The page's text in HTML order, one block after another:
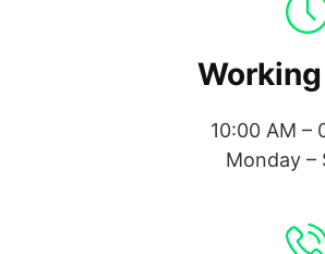
10:00 AM –
Monday –